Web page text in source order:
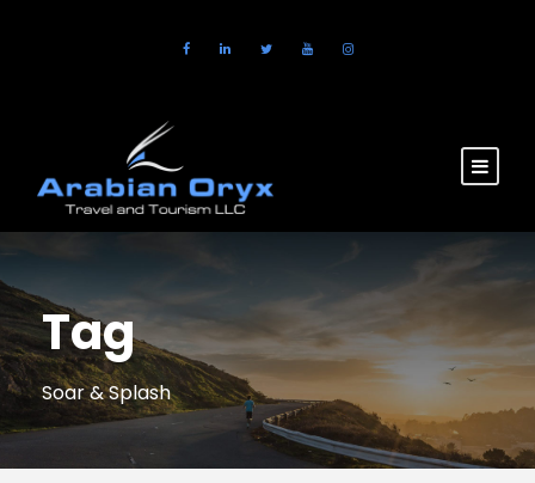
Tag
Soar & Splash